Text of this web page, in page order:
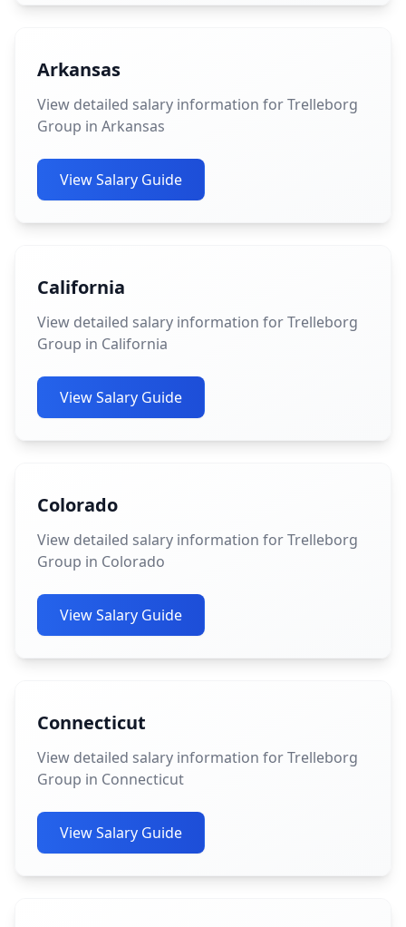
Arkansas
View detailed salary information for Trelleborg
Group in Arkansas
View Salary Guide
California
View detailed salary information for Trelleborg
Group in California
View Salary Guide
Colorado
View detailed salary information for Trelleborg
Group in Colorado
View Salary Guide
Connecticut
View detailed salary information for Trelleborg
Group in Connecticut
View Salary Guide